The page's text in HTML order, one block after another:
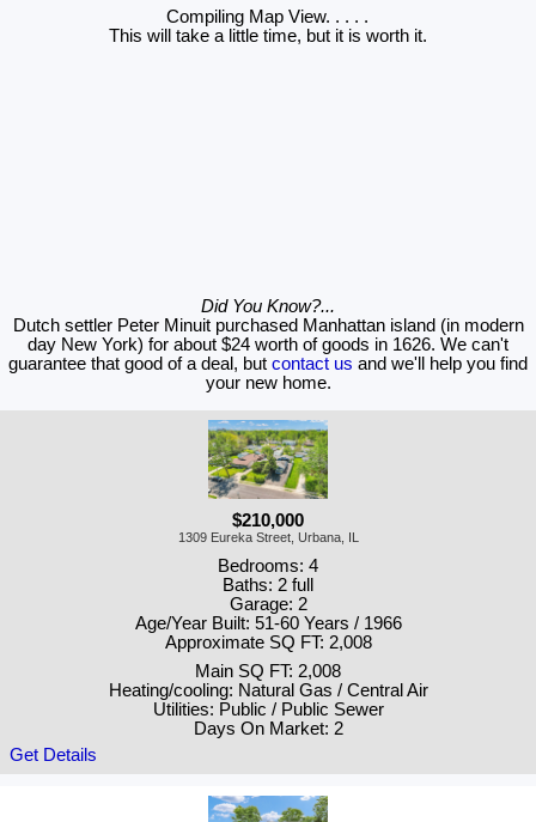
Compiling Map View. . . . .
This will take a little time, but it is worth it.
Did You Know?...
Dutch settler Peter Minuit purchased Manhattan island (in modern
day New York) for about $24 worth of goods in 1626. We can't
guarantee that good of a deal, but contact us and we'll help you find
your new home.
$210,000
1309 Eureka Street, Urbana, IL
Bedrooms: 4
Baths: 2 full
Garage: 2
Age/Year Built: 51-60 Years / 1966
Approximate SQ FT: 2,008
Main SQ FT: 2,008
Heating/cooling: Natural Gas / Central Air
Utilities: Public / Public Sewer
Days On Market: 2
Get Details